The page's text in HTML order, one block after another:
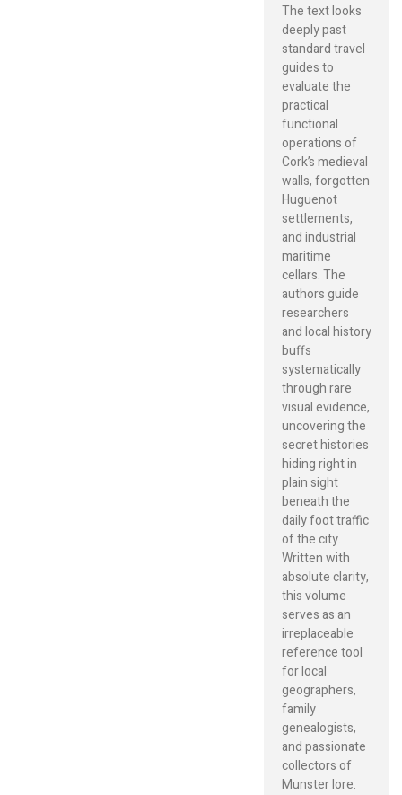
The text looks
deeply past
standard travel
guides to
evaluate the
practical
functional
operations of
Cork’s medieval
walls, forgotten
Huguenot
settlements,
and industrial
maritime
cellars. The
authors guide
researchers
and local history
buffs
systematically
through rare
visual evidence,
uncovering the
secret histories
hiding right in
plain sight
beneath the
daily foot traffic
of the city.
Written with
absolute clarity,
this volume
serves as an
irreplaceable
reference tool
for local
geographers,
family
genealogists,
and passionate
collectors of
Munster lore.